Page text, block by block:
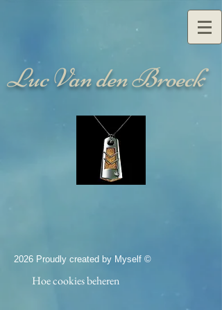
Luc Van den Broeck
2026 Proudly created by Myself ©
Hoe cookies beheren